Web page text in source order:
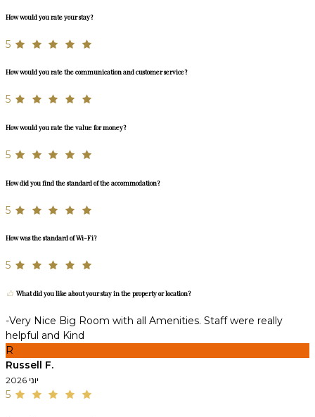
How would you rate your stay?
5
How would you rate the communication and customer service?
5
How would you rate the value for money?
5
How did you find the standard of the accommodation?
5
How was the standard of Wi-Fi?
5
What did you like about your stay in the property or location?
-Very Nice Big Room with all Amenities. Staff were really
helpful and Kind
R
Russell F.
יוני 2026
5